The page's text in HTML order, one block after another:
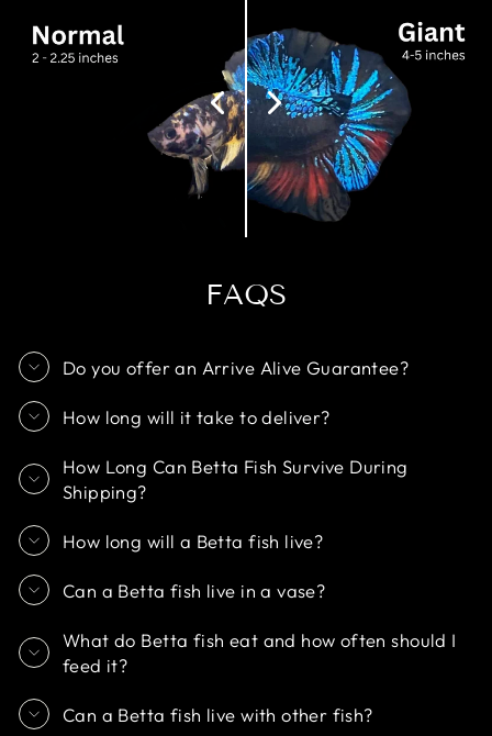
FAQS
Do you offer an Arrive Alive Guarantee?
How long will it take to deliver?
How Long Can Betta Fish Survive During
Shipping?
How long will a Betta fish live?
Can a Betta fish live in a vase?
What do Betta fish eat and how often should I
feed it?
Can a Betta fish live with other fish?